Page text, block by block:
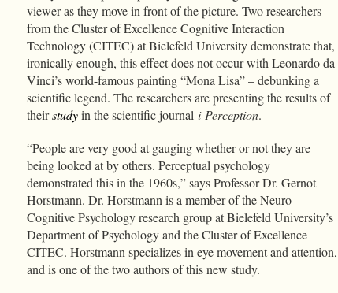
viewer as they move in front of the picture. Two researchers
from the Cluster of Excellence Cognitive Interaction
Technology (CITEC) at Bielefeld University demonstrate that,
ironically enough, this effect does not occur with Leonardo da
Vinci’s world-famous painting “Mona Lisa” – debunking a
scientific legend. The researchers are presenting the results of
theirstudyin the scientific journal i-Perception.
“People are very good at gauging whether or not they are
being looked at by others. Perceptual psychology
demonstrated this in the 1960s,” says Professor Dr. Gernot
Horstmann. Dr. Horstmann is a member of the Neuro-
Cognitive Psychology research group at Bielefeld University’s
Department of Psychology and the Cluster of Excellence
CITEC. Horstmann specializes in eye movement and attention,
and is one of the two authors of this new study.